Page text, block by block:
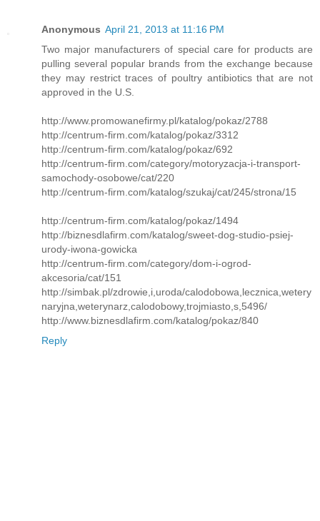
Anonymous April 21, 2013 at 11:16 PM
Two major manufacturers of special care for products are
pulling several popular brands from the exchange because
they may restrict traces of poultry antibiotics that are not
approved in the U.S.
http://www.promowanefirmy.pl/katalog/pokaz/2788
http://centrum-firm.com/katalog/pokaz/3312
http://centrum-firm.com/katalog/pokaz/692
http://centrum-firm.com/category/motoryzacja-i-transport-
samochody-osobowe/cat/220
http://centrum-firm.com/katalog/szukaj/cat/245/strona/15
http://centrum-firm.com/katalog/pokaz/1494
http://biznesdlafirm.com/katalog/sweet-dog-studio-psiej-
urody-iwona-gowicka
http://centrum-firm.com/category/dom-i-ogrod-
akcesoria/cat/151
http://simbak.pl/zdrowie,i,uroda/calodobowa,lecznica,wetery
naryjna,weterynarz,calodobowy,trojmiasto,s,5496/
http://www.biznesdlafirm.com/katalog/pokaz/840
Reply